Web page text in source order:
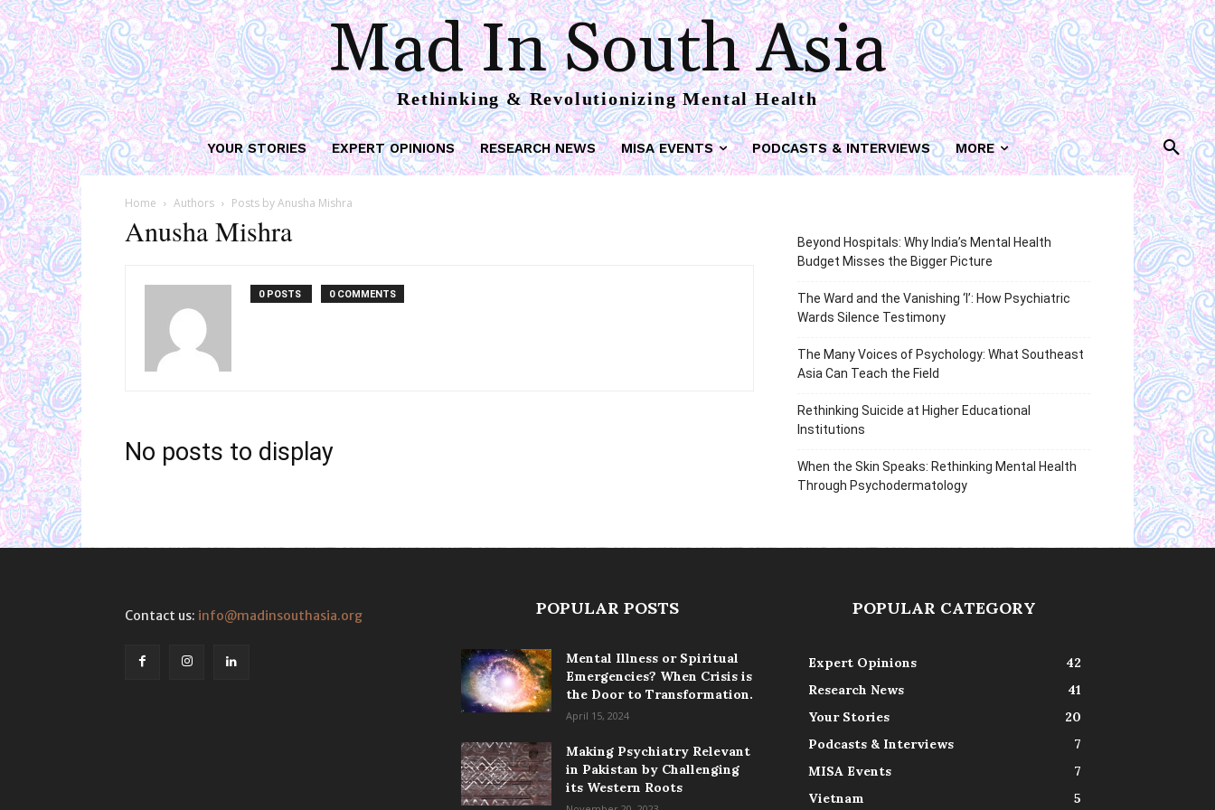
Mad In South Asia
Rethinking & Revolutionizing Mental Health
YOUR STORIES EXPERT OPINIONS RESEARCH NEWS MISA EVENTS PODCASTS & INTERVIEWS MORE
Home Authors Posts by Anusha Mishra
Anusha Mishra
0 POSTS 0 COMMENTS
No posts to display
Beyond Hospitals: Why India’s Mental Health
Budget Misses the Bigger Picture
The Ward and the Vanishing ‘I’: How Psychiatric
Wards Silence Testimony
The Many Voices of Psychology: What Southeast
Asia Can Teach the Field
Rethinking Suicide at Higher Educational
Institutions
When the Skin Speaks: Rethinking Mental Health
Through Psychodermatology
Contact us: info@madinsouthasia.org POPULAR POSTS
Mental Illness or Spiritual
Emergencies? When Crisis is
the Door to Transformation.
April 15, 2024
Making Psychiatry Relevant
in Pakistan by Challenging
its Western Roots
POPULAR CATEGORY
Expert Opinions
42
Research News
41
Your Stories
20
Podcasts & Interviews
7
MISA Events
7
Vietnam
5